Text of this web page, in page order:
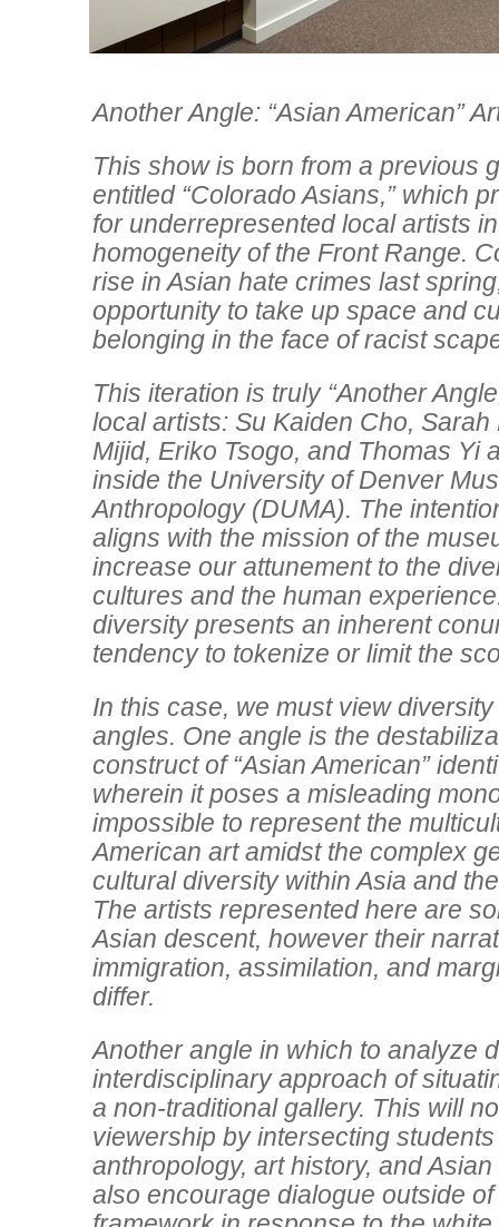
Another Angle: “Asian American”
This show is born from a previous
entitled “Colorado Asians,” which
for underrepresented local artists
homogeneity of the Front Range.
rise in Asian hate crimes last
opportunity to take up space and
belonging in the face of racist
This iteration is truly “Another
local artists: Su Kaiden Cho, Sarah
Mijid, Eriko Tsogo, and Thomas Yi
inside the University of Denver
Anthropology (DUMA). The
aligns with the mission of the
increase our attunement to the
cultures and the human
diversity presents an inherent
tendency to tokenize or limit the
In this case, we must view
angles. One angle is the
construct of “Asian American”
wherein it poses a misleading
impossible to represent the
American art amidst the complex
cultural diversity within Asia and
The artists represented here are
Asian descent, however their
immigration, assimilation, and
differ.
Another angle in which to analyze
interdisciplinary approach of
a non-traditional gallery. This will
viewership by intersecting
anthropology, art history, and
also encourage dialogue outside